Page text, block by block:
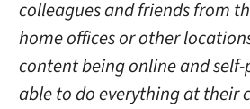
colleagues and friends from
home offices or other
content being online and self-
able to do everything at their